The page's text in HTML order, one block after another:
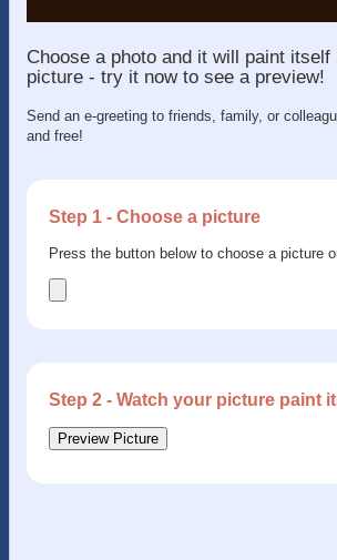
Choose a photo and it will paint
picture - try it now to see a preview!
Send an e-greeting to friends, family, or
and free!
Step 1 - Choose a picture
Press the button below to choose a picture
Step 2 - Watch your picture paint